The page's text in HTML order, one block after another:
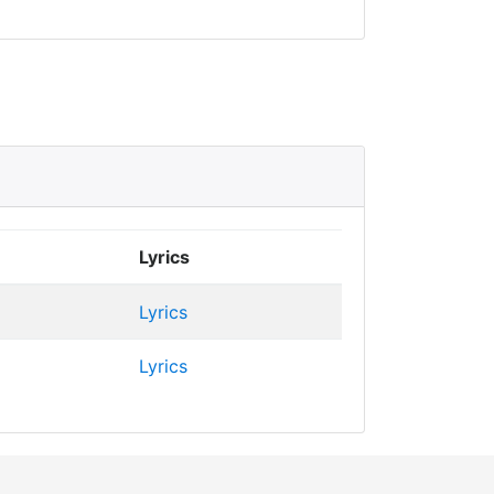
Lyrics
Lyrics
Lyrics